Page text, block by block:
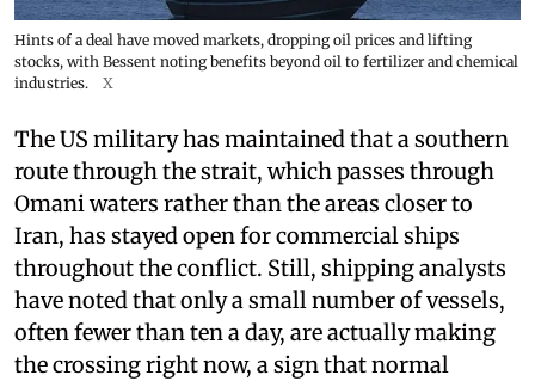
Hints of a deal have moved markets, dropping oil prices and lifting
stocks, with Bessent noting benefits beyond oil to fertilizer and chemical
industries.
X
The US military has maintained that a southern
route through the strait, which passes through
Omani waters rather than the areas closer to
Iran, has stayed open for commercial ships
throughout the conflict. Still, shipping analysts
have noted that only a small number of vessels,
often fewer than ten a day, are actually making
the crossing right now, a sign that normal